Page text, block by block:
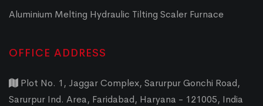
Aluminium Melting Hydraulic Tilting Scaler Furnace
OFFICE ADDRESS
Plot No. 1, Jaggar Complex, Sarurpur Gonchi Road,
Sarurpur Ind. Area, Faridabad, Haryana - 121005, India